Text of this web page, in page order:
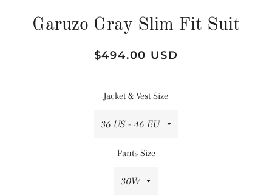
Garuzo Gray Slim Fit Suit
Regular
Sale
$494.00 USD
Jacket & Vest Size
Pants Size